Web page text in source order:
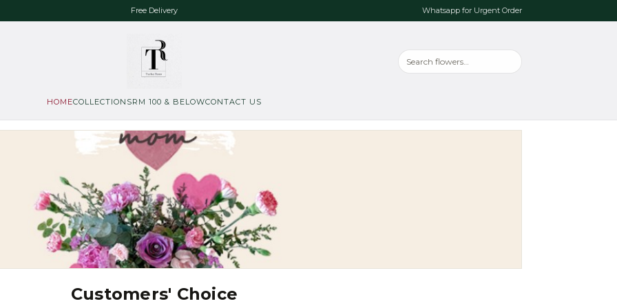
Free Delivery Whatsapp for Urgent Order
HOMECOLLECTIONSRM 100 & BELOWCONTACT US
Customers' Choice